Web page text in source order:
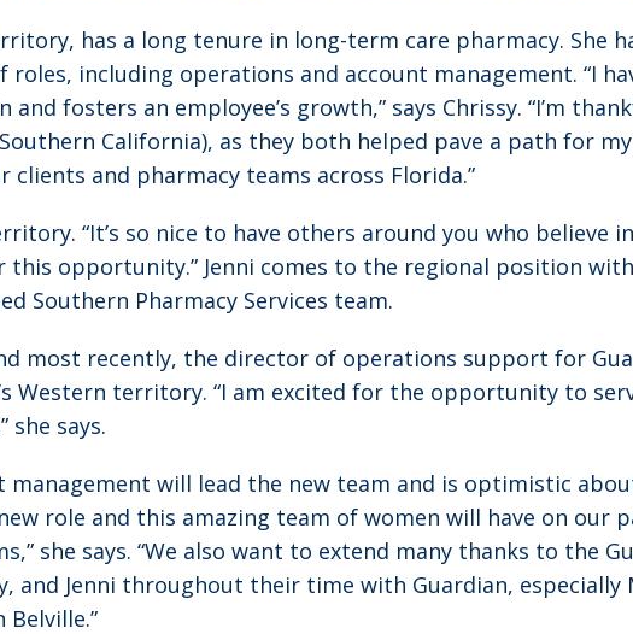
has a long tenure in long-term care pharmacy. She
roles, including operations and account management. “I
fosters an employee’s growth,” says Chrissy. “I’m
California), as they both helped pave a path for
and pharmacy teams across Florida.”
“It’s so nice to have others around you who believe
this opportunity.” Jenni comes to the regional position
Southern Pharmacy Services team.
most recently, the director of operations support for
Western territory. “I am excited for the opportunity to
she says.
management will lead the new team and is optimistic
role and this amazing team of women will have on our
she says. “We also want to extend many thanks to the
and Jenni throughout their time with Guardian, especially
Belville.”